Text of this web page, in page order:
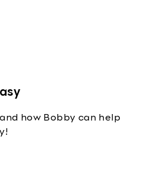
how Bobby can help